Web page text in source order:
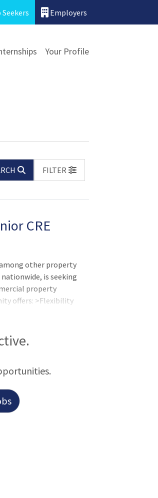
Employers
Your Profile
FILTER
CRE
other property
is seeking
property
offers: >Flexibility